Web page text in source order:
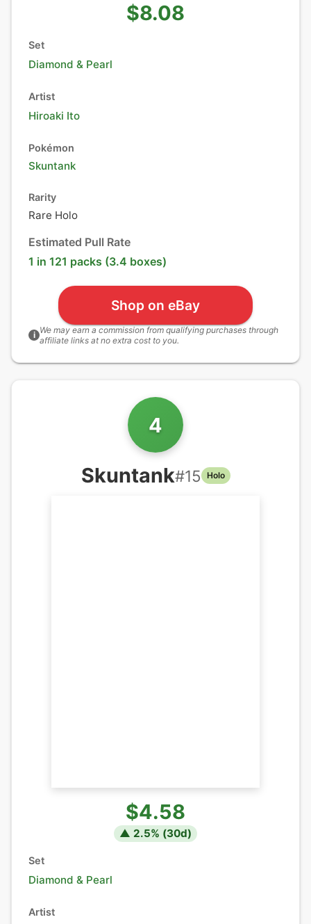
$8.08
Set
Diamond & Pearl
Artist
Hiroaki Ito
Pokémon
Skuntank
Rarity
Rare Holo
Estimated Pull Rate
1 in 121 packs (3.4 boxes)
Shop on eBay
i We may earn a commission from qualifying purchases through
affiliate links at no extra cost to you.
4
Skuntank#15 Holo
$4.58
▲ 2.5% (30d)
Set
Diamond & Pearl
Artist